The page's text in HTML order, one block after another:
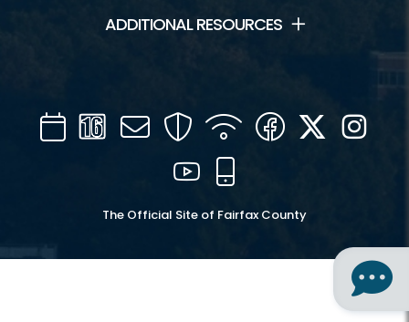
ADDITIONAL RESOURCES
CalendarChannel
16
Mail SecurityWIFI Facebook
Twitter
YouTube
The Official Site of Fairfax County